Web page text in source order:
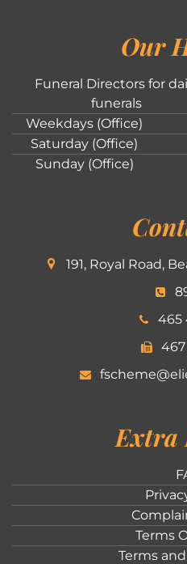
Our
Funeral Directors for
funerals
Weekdays (Office)
Saturday (Office)
Sunday (Office)
191, Royal Road,
465
467
Extra
Terms
Terms